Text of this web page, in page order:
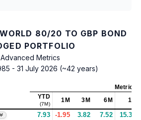
80/20 TO GBP BOND
PORTFOLIO
Advanced Metrics
- 31 July 2026 (~42 years)
Metrics
YTD
(7M)
1M 3M 6M 1Y
7.93 -1.95 3.82 7.52 15.37